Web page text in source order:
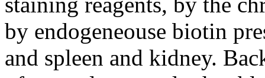
by endogeneouse biotin
and spleen and kidney.